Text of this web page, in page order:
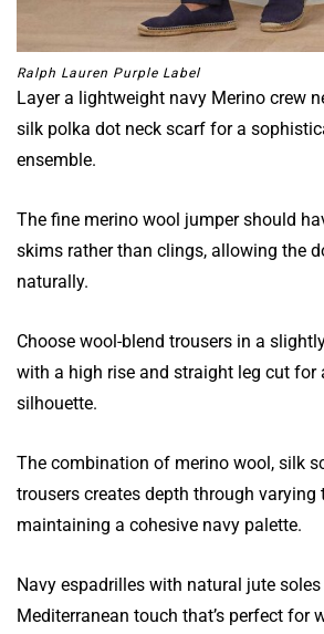
Ralph Lauren Purple Label
Layer a lightweight navy Merino crew
silk polka dot neck scarf for a
ensemble.
The fine merino wool jumper should
skims rather than clings, allowing the
naturally.
Choose wool-blend trousers in a
with a high rise and straight leg cut for
silhouette.
The combination of merino wool, silk
trousers creates depth through varying
maintaining a cohesive navy palette.
Navy espadrilles with natural jute soles
Mediterranean touch that’s perfect for